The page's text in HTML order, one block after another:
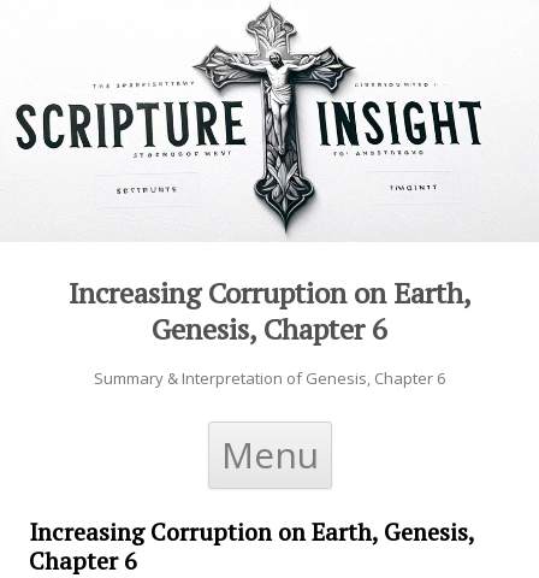
Increasing Corruption on Earth,
Genesis, Chapter 6
Summary & Interpretation of Genesis, Chapter 6
Menu
Skip to content
Increasing Corruption on Earth, Genesis,
Chapter 6